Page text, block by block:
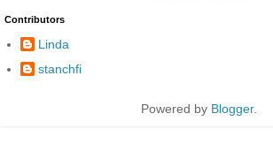
Contributors
Linda
stanchfi
Powered by Blogger.